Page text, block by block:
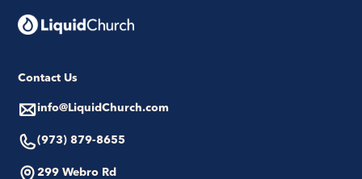
Contact Us
info@LiquidChurch.com
(973) 879-8655
299 Webro Rd